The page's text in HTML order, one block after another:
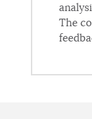
The